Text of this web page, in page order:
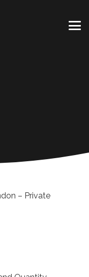
– Private